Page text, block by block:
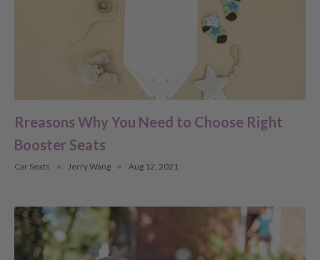
Rreasons Why You Need to Choose Right
Booster Seats
Car Seats Jerry Wang Aug 12, 2021